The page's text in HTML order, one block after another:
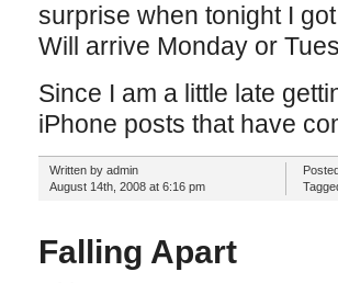
surprise when tonight I
Will arrive Monday or
Since I am a little late
iPhone posts that have
Written by admin
August 14th, 2008 at 6:16 pm
Falling Apart